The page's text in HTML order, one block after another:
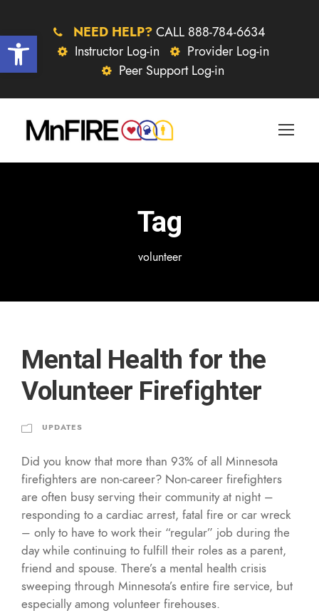
Open toolbar NEED HELP? CALL 888-784-6634
Instructor Log-in
Provider Log-in
Peer Support Log-in
Tag
volunteer
Mental Health for the
Volunteer Firefighter
UPDATES
Did you know that more than 93% of all Minnesota
firefighters are non-career? Non-career firefighters
are often busy serving their community at night –
responding to a cardiac arrest, fatal fire or car wreck
– only to have to work their “regular” job during the
day while continuing to fulfill their roles as a parent,
friend and spouse. There’s a mental health crisis
sweeping through Minnesota’s entire fire service, but
especially among volunteer firehouses.